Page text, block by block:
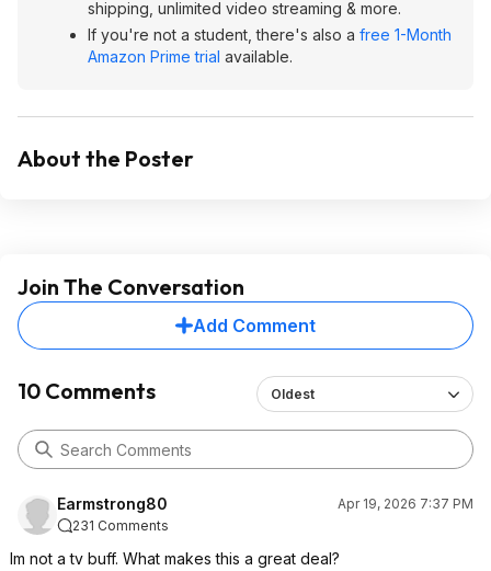
shipping, unlimited video streaming & more.
If you're not a student, there's also a free 1-Month
Amazon Prime trial available.
About the Poster
Join The Conversation
Add Comment
10 Comments Oldest
Earmstrong80
Apr 19, 2026 7:37 PM
231 Comments
Im not a tv buff. What makes this a great deal?